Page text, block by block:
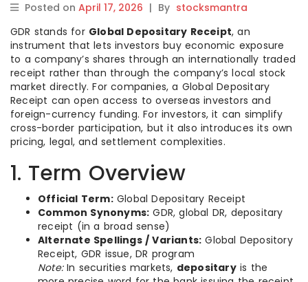
Posted on April 17, 2026 | By stocksmantra
GDR stands for Global Depositary Receipt, an
instrument that lets investors buy economic exposure
to a company’s shares through an internationally traded
receipt rather than through the company’s local stock
market directly. For companies, a Global Depositary
Receipt can open access to overseas investors and
foreign-currency funding. For investors, it can simplify
cross-border participation, but it also introduces its own
pricing, legal, and settlement complexities.
1. Term Overview
Official Term:Global Depositary Receipt
Common Synonyms: GDR, global DR, depositary
receipt (in a broad sense)
Alternate Spellings / Variants: Global Depository
Receipt, GDR issue, DR program
Note:In securities markets, depositaryis the